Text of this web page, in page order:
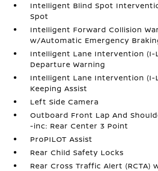
Intelligent Blind Spot
Spot
Intelligent Forward Collision
w/Automatic Emergency
Intelligent Lane Intervention (I-
Departure Warning
Intelligent Lane Intervention (I-
Keeping Assist
Left Side Camera
Outboard Front Lap And
-inc: Rear Center 3 Point
ProPILOT Assist
Rear Child Safety Locks
Rear Cross Traffic Alert (RCTA)